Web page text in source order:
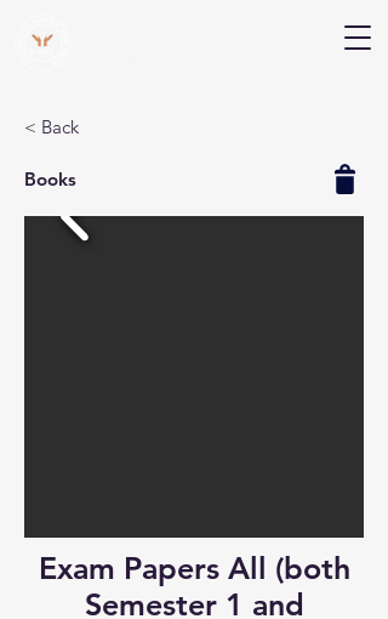
< Back
Books
Exam Papers All (both
Semester 1 and